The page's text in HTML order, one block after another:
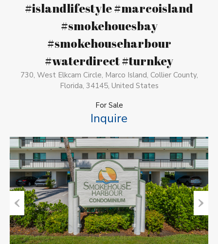
#islandlifestyle #marcoisland
#smokehouesbay
#smokehouseharbour
#waterdirect #turnkey
730, West Elkcam Circle, Marco Island, Collier County,
Florida, 34145, United States
For Sale
Inquire
Previous Next